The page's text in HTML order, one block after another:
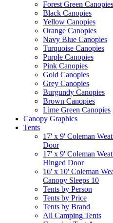
Forest Green Canopies
Black Canopies
Yellow Canopies
Orange Canopies
Navy Blue Canopies
Turquoise Canopies
Purple Canopies
Pink Canopies
Gold Canopies
Grey Canopies
Burgundy Canopies
Brown Canopies
Lime Green Canopies
Canopy Graphics
Tents
17' x 9' Coleman
Door
17' x 9' Coleman
Hinged Door
16' x 10' Coleman
Canopy Sleeps 10
Tents by Person
Tents by Price
Tents by Brand
All Camping Tents